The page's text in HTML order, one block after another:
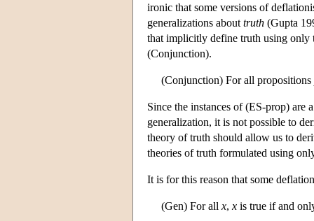
ironic that some versions of
generalizations about truth (Gupta
that implicitly define truth using only
(Conjunction).
(Conjunction) For all propositions
Since the instances of (ES-prop)
generalization, it is not possible to
theory of truth should allow us to
theories of truth formulated using
It is for this reason that some
(Gen) For all x, x is true if and